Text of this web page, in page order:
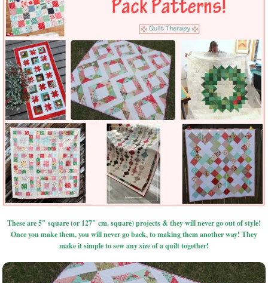
These are 5″ square (or 127″ cm. square) projects & they will never go out of style!
Once you make them, you will never go back, to making them another way! They
make it simple to sew any size of a quilt together!